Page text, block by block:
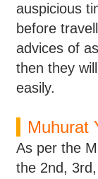
auspicious
before
advices of
then they
easily.
Muhurat
As per the
the 2nd,